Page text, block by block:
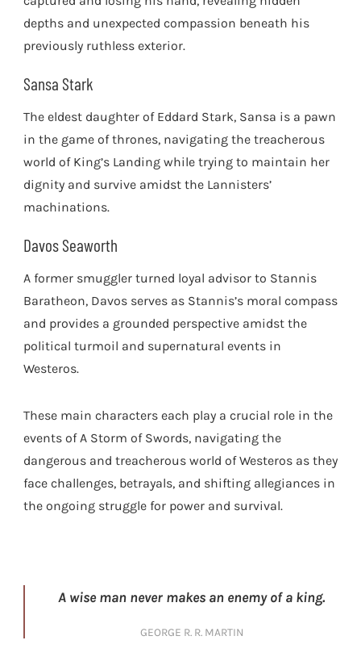
depths and unexpected compassion beneath his
previously ruthless exterior.
Sansa Stark
The eldest daughter of Eddard Stark, Sansa is a pawn
in the game of thrones, navigating the treacherous
world of King’s Landing while trying to maintain her
dignity and survive amidst the Lannisters’
machinations.
Davos Seaworth
A former smuggler turned loyal advisor to Stannis
Baratheon, Davos serves as Stannis’s moral compass
and provides a grounded perspective amidst the
political turmoil and supernatural events in
Westeros.
These main characters each play a crucial role in the
events of A Storm of Swords, navigating the
dangerous and treacherous world of Westeros as they
face challenges, betrayals, and shifting allegiances in
the ongoing struggle for power and survival.
A wise man never makes an enemy of a king.
GEORGE R. R. MARTIN